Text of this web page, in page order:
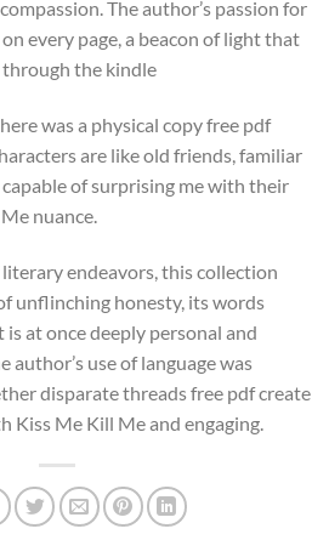
The author’s passion for
every page, a beacon of light that
the kindle
was a physical copy free pdf
are like old friends, familiar
of surprising me with their
nuance.
endeavors, this collection
unflinching honesty, its words
at once deeply personal and
author’s use of language was
disparate threads free pdf create
Kiss Me Kill Me and engaging.